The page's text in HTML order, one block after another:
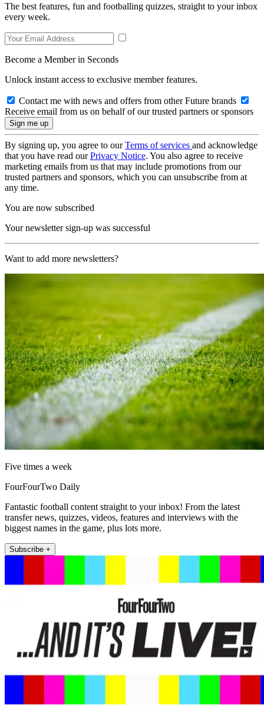
The best features, fun and footballing quizzes, straight to your inbox
every week.
Become a Member in Seconds
Unlock instant access to exclusive member features.
Contact me with news and offers from other Future brands
Receive email from us on behalf of our trusted partners or sponsors
By signing up, you agree to ourTerms of services and acknowledge
that you have read ourPrivacy Notice. You also agree to receive
marketing emails from us that may include promotions from our
trusted partners and sponsors, which you can unsubscribe from at
any time.
You are now subscribed
Your newsletter sign-up was successful
Want to add more newsletters?
Five times a week
FourFourTwo Daily
Fantastic football content straight to your inbox! From the latest
transfer news, quizzes, videos, features and interviews with the
biggest names in the game, plus lots more.
Subscribe +